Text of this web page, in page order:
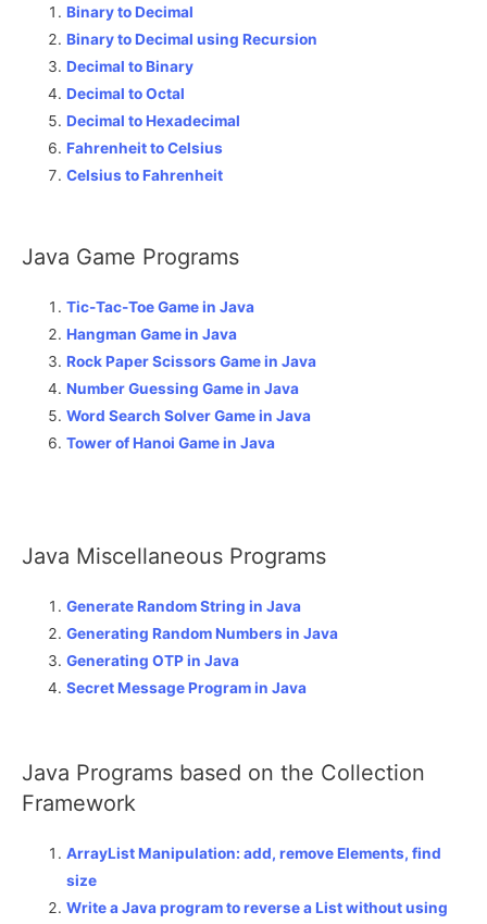
Binary to Decimal
Binary to Decimal using Recursion
Decimal to Binary
Decimal to Octal
Decimal to Hexadecimal
Fahrenheit to Celsius
Celsius to Fahrenheit
Java Game Programs
Tic-Tac-Toe Game in Java
Hangman Game in Java
Rock Paper Scissors Game in Java
Number Guessing Game in Java
Word Search Solver Game in Java
Tower of Hanoi Game in Java
Java Miscellaneous Programs
Generate Random String in Java
Generating Random Numbers in Java
Generating OTP in Java
Secret Message Program in Java
Java Programs based on the Collection
Framework
ArrayList Manipulation: add, remove Elements, find
size
Write a Java program to reverse a List without using